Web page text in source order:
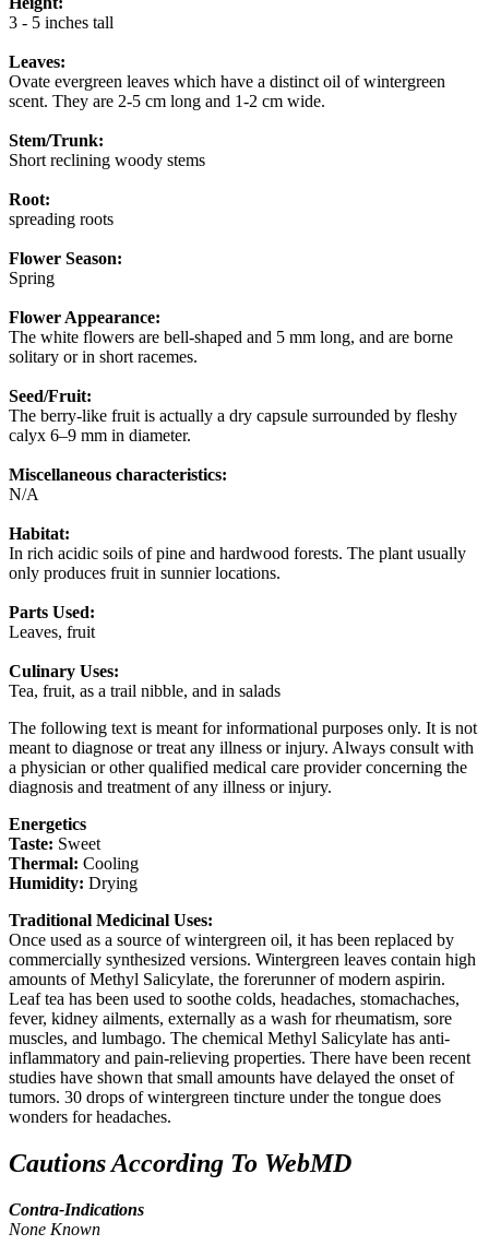
3 - 5 inches tall
Leaves:
Ovate evergreen leaves which have a distinct oil of wintergreen
scent. They are 2-5 cm long and 1-2 cm wide.
Stem/Trunk:
Short reclining woody stems
Root:
spreading roots
Flower Season:
Spring
Flower Appearance:
The white flowers are bell-shaped and 5 mm long, and are borne
solitary or in short racemes.
Seed/Fruit:
The berry-like fruit is actually a dry capsule surrounded by fleshy
calyx 6–9 mm in diameter.
Miscellaneous characteristics:
N/A
Habitat:
In rich acidic soils of pine and hardwood forests. The plant usually
only produces fruit in sunnier locations.
Parts Used:
Leaves, fruit
Culinary Uses:
Tea, fruit, as a trail nibble, and in salads
The following text is meant for informational purposes only. It is not
meant to diagnose or treat any illness or injury. Always consult with
a physician or other qualified medical care provider concerning the
diagnosis and treatment of any illness or injury.
Energetics
Taste: Sweet
Thermal: Cooling
Humidity: Drying
Traditional Medicinal Uses:
Once used as a source of wintergreen oil, it has been replaced by
commercially synthesized versions. Wintergreen leaves contain high
amounts of Methyl Salicylate, the forerunner of modern aspirin.
Leaf tea has been used to soothe colds, headaches, stomachaches,
fever, kidney ailments, externally as a wash for rheumatism, sore
muscles, and lumbago. The chemical Methyl Salicylate has anti-
inflammatory and pain-relieving properties. There have been recent
studies have shown that small amounts have delayed the onset of
tumors. 30 drops of wintergreen tincture under the tongue does
wonders for headaches.
Cautions According To WebMD
Contra-Indications
None Known